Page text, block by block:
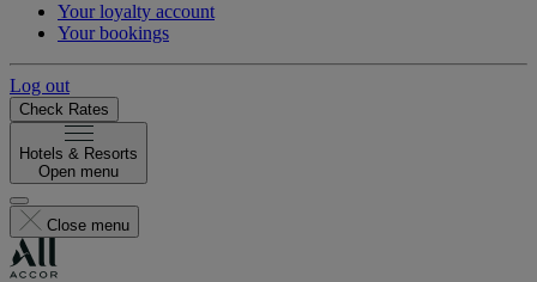
Your loyalty account
Your bookings
Log out
Check Rates
Hotels & Resorts
Open menu
Close menu